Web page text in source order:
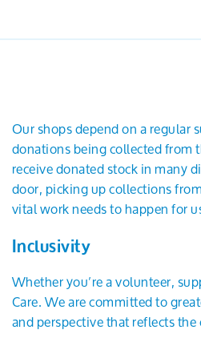
Our shops depend on a
donations being collected from
receive donated stock in many
door, picking up collections
vital work needs to happen for
Inclusivity
Whether you’re a volunteer,
Care. We are committed to
and perspective that reflects